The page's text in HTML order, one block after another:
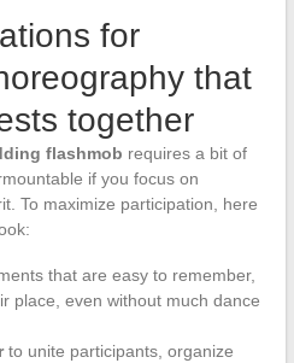
for
that
together
flashmob requires a bit of
if you focus on
To maximize participation, here
that are easy to remember,
place, even without much dance
to unite participants, organize